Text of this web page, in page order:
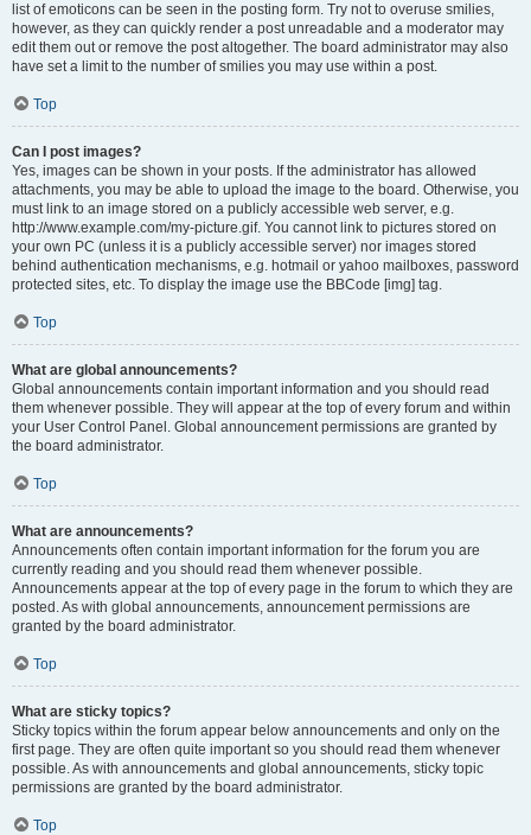
list of emoticons can be seen in the posting form. Try not to overuse smilies,
however, as they can quickly render a post unreadable and a moderator may
edit them out or remove the post altogether. The board administrator may also
have set a limit to the number of smilies you may use within a post.
Top
Can I post images?
Yes, images can be shown in your posts. If the administrator has allowed
attachments, you may be able to upload the image to the board. Otherwise, you
must link to an image stored on a publicly accessible web server, e.g.
http://www.example.com/my-picture.gif. You cannot link to pictures stored on
your own PC (unless it is a publicly accessible server) nor images stored
behind authentication mechanisms, e.g. hotmail or yahoo mailboxes, password
protected sites, etc. To display the image use the BBCode [img] tag.
Top
What are global announcements?
Global announcements contain important information and you should read
them whenever possible. They will appear at the top of every forum and within
your User Control Panel. Global announcement permissions are granted by
the board administrator.
Top
What are announcements?
Announcements often contain important information for the forum you are
currently reading and you should read them whenever possible.
Announcements appear at the top of every page in the forum to which they are
posted. As with global announcements, announcement permissions are
granted by the board administrator.
Top
What are sticky topics?
Sticky topics within the forum appear below announcements and only on the
first page. They are often quite important so you should read them whenever
possible. As with announcements and global announcements, sticky topic
permissions are granted by the board administrator.
Top